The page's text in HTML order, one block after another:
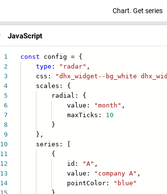
Chart. Get series
JavaScript
1
2
3
4
5
6
7
8
9
10
11
12
13
14
const config = {
type : "radar" ,
css:
"dhx_widget--bg_white
scales: {
radial: {
value:
"month" ,
maxTicks: 10
}
},
series: [
{
id:
"A" ,
value:
"company A" ,
pointColor:
"blue"